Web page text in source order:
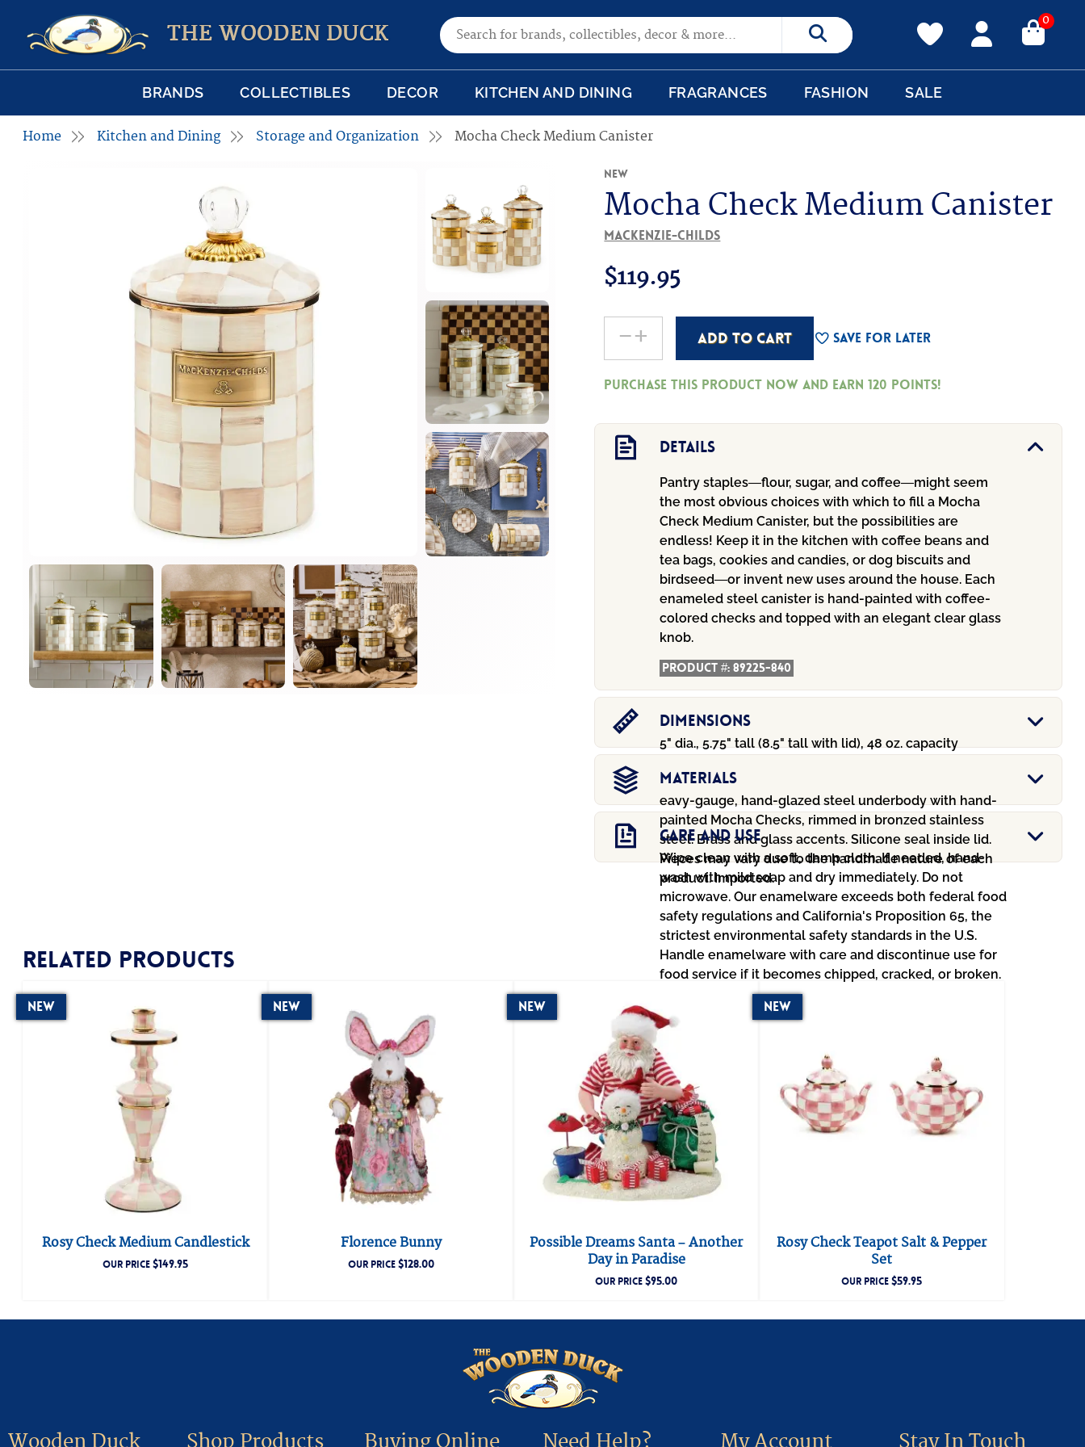
THE WOODEN DUCK Search for: Search
0
BRANDS COLLECTIBLES DECOR KITCHEN AND DINING FRAGRANCES FASHION SALE
Home Kitchen and Dining Storage and Organization Mocha Check Medium Canister
New
Mocha Check Medium Canister
MacKenzie-Childs
$119.95
-
quantity
+ ADD TO CART Save For Later
Purchase this product now and earn120 Points!
Details
Pantry staples—flour, sugar, and coffee—might seem
the most obvious choices with which to fill a Mocha
Check Medium Canister, but the possibilities are
endless! Keep it in the kitchen with coffee beans and
tea bags, cookies and candies, or dog biscuits and
birdseed—or invent new uses around the house. Each
enameled steel canister is hand-painted with coffee-
colored checks and topped with an elegant clear glass
knob.
Product #:89225-840
Dimensions
5" dia., 5.75" tall (8.5" tall with lid), 48 oz. capacity
Materials
eavy-gauge, hand-glazed steel underbody with hand-
painted Mocha Checks, rimmed in bronzed stainless
steel. Brass and glass accents. Silicone seal inside lid.
Pieces may vary due to the handmade nature of each
product. Imported.
Care And Use
Wipe clean with a soft, damp cloth. If needed, hand-
wash with mild soap and dry immediately. Do not
microwave. Our enamelware exceeds both federal food
safety regulations and California's Proposition 65, the
strictest environmental safety standards in the U.S.
Handle enamelware with care and discontinue use for
food service if it becomes chipped, cracked, or broken.
Related products
New
Rosy Check Medium Candlestick
OUR PRICE$149.95
New
Florence Bunny
OUR PRICE$128.00
New
Possible Dreams Santa – Another
Day in Paradise
OUR PRICE$95.00
New
Rosy Check Teapot Salt & Pepper
Set
OUR PRICE$59.95